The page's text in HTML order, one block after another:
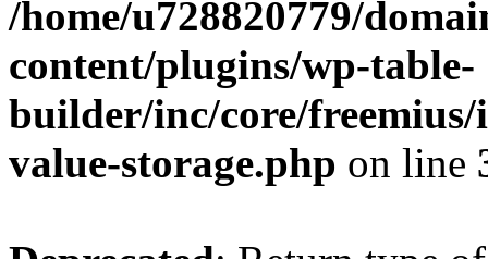
/home/u728820779/
content/plugins/wp-table-
builder/inc/core/freemius/
value-storage.php on line